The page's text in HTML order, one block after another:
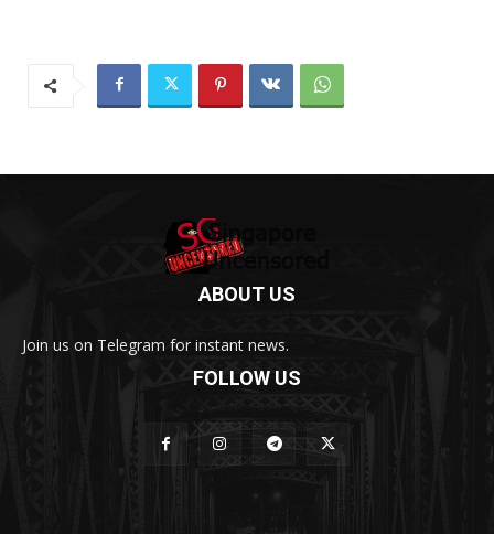
ABOUT US
Join us on Telegram for instant news.
FOLLOW US